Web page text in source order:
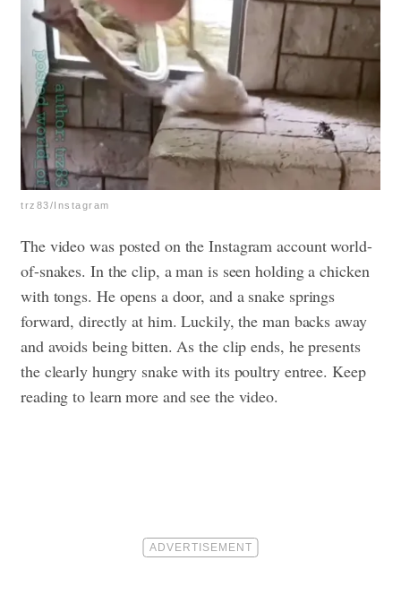
trz83/Instagram
The video was posted on the Instagram account world-
of-snakes. In the clip, a man is seen holding a chicken
with tongs. He opens a door, and a snake springs
forward, directly at him. Luckily, the man backs away
and avoids being bitten. As the clip ends, he presents
the clearly hungry snake with its poultry entree. Keep
reading to learn more and see the video.